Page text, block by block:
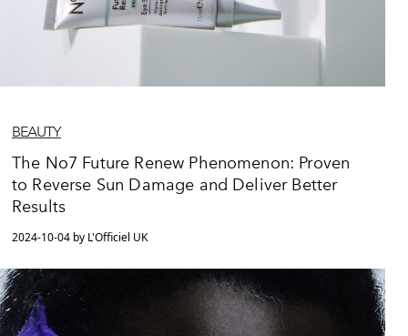
BEAUTY
The No7 Future Renew Phenomenon: Proven
to Reverse Sun Damage and Deliver Better
Results
2024-10-04 by L'Officiel UK